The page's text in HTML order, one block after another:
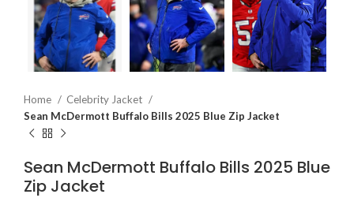
Home
Celebrity Jacket
Sean McDermott Buffalo Bills 2025 Blue Zip Jacket
Sean McDermott Buffalo Bills 2025 Blue
Zip Jacket